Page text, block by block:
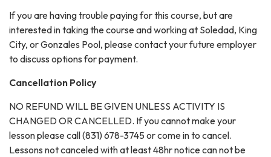
If you are having trouble paying for this course, but are
interested in taking the course and working at Soledad, King
City, or Gonzales Pool, please contact your future employer
to discuss options for payment.
Cancellation Policy
NO REFUND WILL BE GIVEN UNLESS ACTIVITY IS
CHANGED OR CANCELLED. If you cannot make your
lesson please call (831) 678-3745 or come in to cancel.
Lessons not canceled with at least 48hr notice can not be